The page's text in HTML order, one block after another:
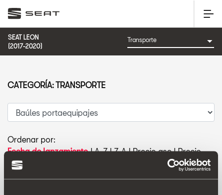
SEAT LEON
(2017-2020)
Ordenar por:
Fecha de lanzamiento|A-Z|Z-A|Precio asc|Precio
des
CATEGORÍA: TRANSPORTE